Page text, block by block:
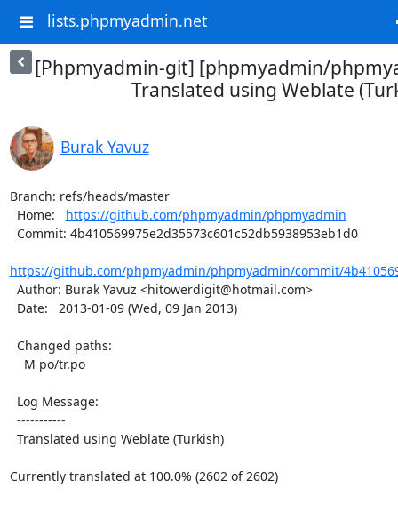
lists.phpmyadmin.net
[Phpmyadmin-git] [phpmyadmin/
Translated using Weblate
Burak Yavuz
Branch: refs/heads/master
  Home:
https://github.com/phpmyadmin/phpmyadmin
https://github.com/phpmyadmin/phpmyadmin/commit/
Currently translated at 100.0% (2602 of 2602)